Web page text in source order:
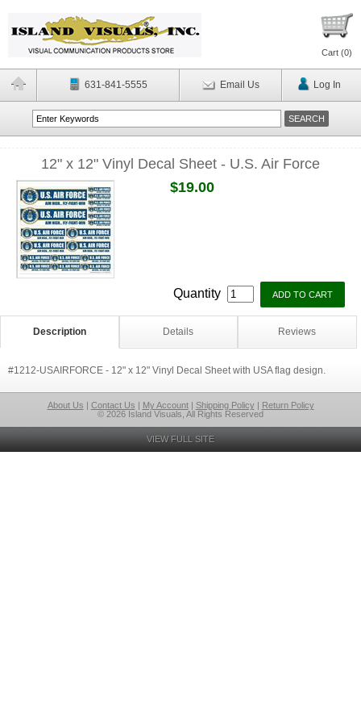
Cart (0)
631-841-5555 Email Us Log In
12" x 12" Vinyl Decal Sheet - U.S. Air Force
$19.00
Quantity
Description Details Reviews
#1212-USAIRFORCE - 12" x 12" Vinyl Decal Sheet with USA flag design.
About Us | Contact Us | My Account| Shipping Policy| Return Policy
© 2026 Island Visuals, All Rights Reserved
VIEW FULL SITE